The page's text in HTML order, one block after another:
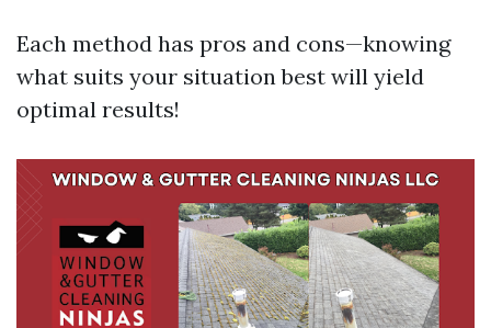
Each method has pros and cons—knowing
what suits your situation best will yield
optimal results!